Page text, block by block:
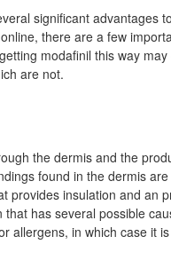
significant advantages
there are a few
modafinil this way
are not.
the dermis and the
found in the dermis
provides insulation and an
has several possible
allergens, in which case it